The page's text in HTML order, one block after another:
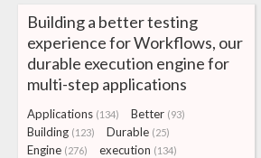
Building a better testing
experience for Workflows, our
durable execution engine for
multi-step applications
Applications (134) Better (93)
Building (123) Durable (25)
Engine (276) execution (134)